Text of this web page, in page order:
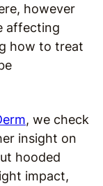
however
affecting
how to treat
, we check
insight on
hooded
impact,